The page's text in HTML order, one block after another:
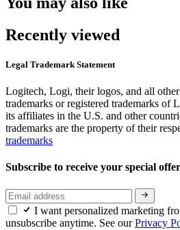
Recently viewed
Legal Trademark Statement
Logitech, Logi, their logos, and all
trademarks or registered trademarks of
its affiliates in the U.S. and other
trademarks are the property of their
trademarks
Subscribe to receive your special
I want personalized marketing
unsubscribe anytime. See ourPrivacy